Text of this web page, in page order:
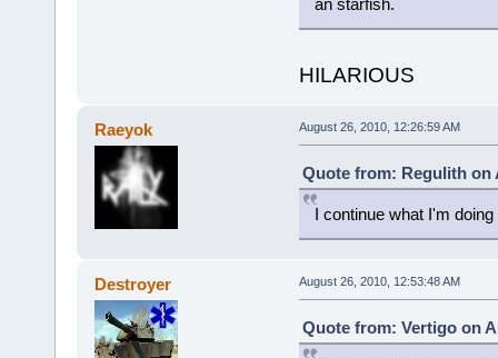
an starfish.
HILARIOUS
Raeyok August 26, 2010, 12:26:59 AM
Quote from: Regulith on
I continue what I'm doing
Destroyer August 26, 2010, 12:53:48 AM
Quote from: Vertigo on